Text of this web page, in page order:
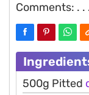
Comments: . .
500g Pitted